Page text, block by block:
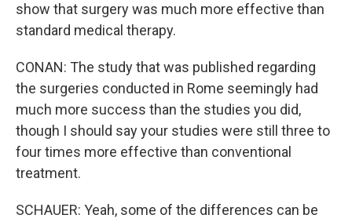
show that surgery was much more effective than
standard medical therapy.
CONAN: The study that was published regarding
the surgeries conducted in Rome seemingly had
much more success than the studies you did,
though I should say your studies were still three to
four times more effective than conventional
treatment.
SCHAUER: Yeah, some of the differences can be